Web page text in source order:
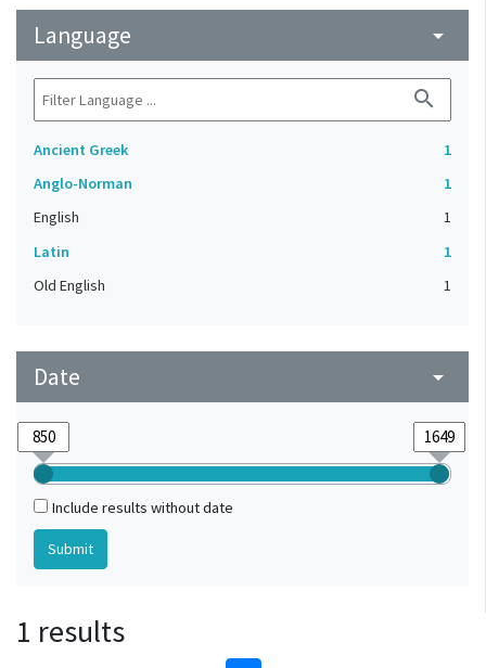
Language arrow_drop_down
search
Ancient Greek
1
Anglo-Norman
1
English
1
Latin
1
Old English
1
Date arrow_drop_down
Include results without date
1 results